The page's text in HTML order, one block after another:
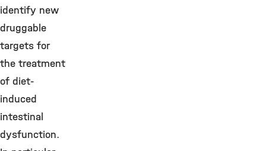
identify new
druggable
targets for
the treatment
of diet-
induced
intestinal
dysfunction.